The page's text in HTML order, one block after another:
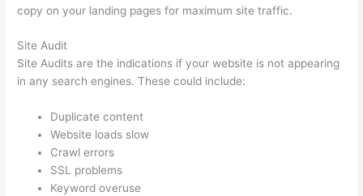
copy on your landing pages for maximum site traffic.
Site Audit
Site Audits are the indications if your website is not appearing
in any search engines. These could include:
Duplicate content
Website loads slow
Crawl errors
SSL problems
Keyword overuse